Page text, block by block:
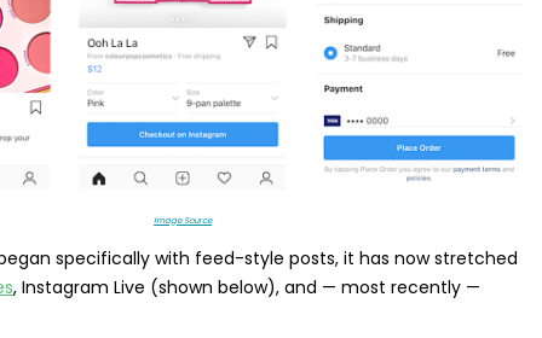
Image Source
specifically with feed-style posts, it has now stretched
, Instagram Live (shown below), and — most recently —